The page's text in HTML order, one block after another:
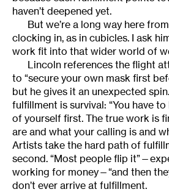
haven’t deepened yet.
But we’re a long way here from
clocking in, as in cubicles. I ask
work fit into that wider world of
Lincoln references the flight
to “secure your own mask first
but he gives it an unexpected
fulfillment is survival: “You have
of yourself first. The true work is
are and what your calling is and
Artists take the hard path of
second. “Most people flip
working for money—“and then
don’t ever arrive at fulfillment.